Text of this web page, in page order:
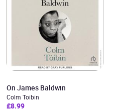
On James Baldwin
Colm Toibin
£8.99